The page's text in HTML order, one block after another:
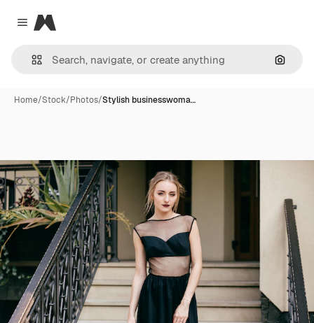
Close menu
Magnific
Home/Stock/Photos/Stylish businesswoma…